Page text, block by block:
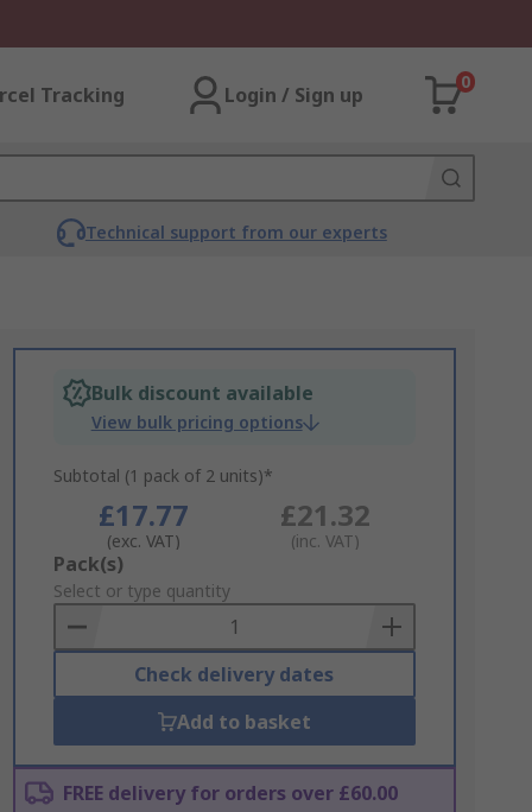
Tracking Login / Sign up
0
Technical support from our experts
Bulk discount available
View bulk pricing options
Subtotal (1 pack of 2 units)*
£17.77
(exc. VAT)
£21.32
(inc. VAT)
Add
to
Basket
Pack(s)
Select or type quantity
Check delivery dates
Add to basket
FREE delivery for orders over £60.00